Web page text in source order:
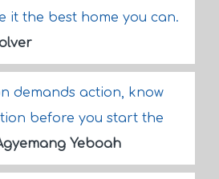
it the best home you can.
demands action, know
before you start the
Yeboah